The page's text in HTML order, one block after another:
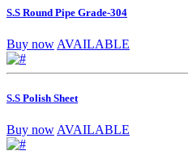
S.S Round Pipe Grade-304
Buy now AVAILABLE
S.S Polish Sheet
Buy now AVAILABLE